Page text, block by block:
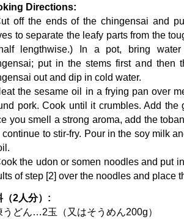
Directions:
off the ends of the chingensai and
to separate the leafy parts from the
lengthwise.) In a pot, bring
put in the stems first and then
out and dip in cold water.
the sesame oil in a frying pan over
pork. Cook until it crumbles. Add the
you smell a strong aroma, add the
continue to stir-fry. Pour in the soy milk
the udon or somen noodles and put
of step [2] over the noodles and place
（2人分）:
うどん…2玉（又はそうめん200g）